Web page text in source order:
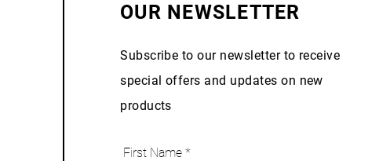
OUR NEWSLETTER
Subscribe to our newsletter to receive
special offers and updates on new
products
First Name